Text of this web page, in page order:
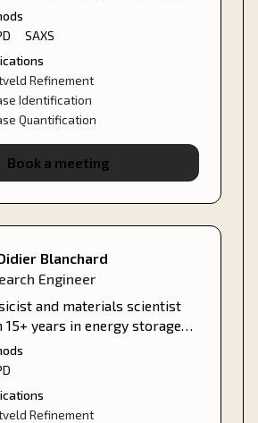
organic compounds and
SAXS
Refinement
Identification
Quantification
Book a meeting
Blanchard
Engineer
and materials scientist
years in energy storage—
solid-state batteries,
thermal systems.
Refinement